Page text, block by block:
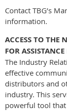
Contact TBG’s
information.
ACCESS TO THE
FOR
The Industry
effective
distributors and
industry. This
powerful tool that